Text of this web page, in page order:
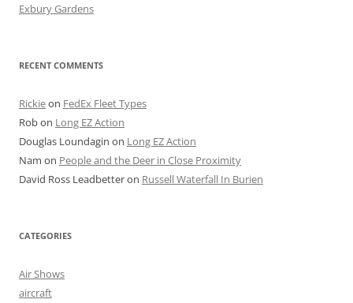
Exbury Gardens
RECENT COMMENTS
Rickieon FedEx Fleet Types
Robon Long EZ Action
Douglas Loundagin on Long EZ Action
Nam on People and the Deer in Close Proximity
David Ross Leadbetteron Russell Waterfall In Burien
CATEGORIES
Air Shows
aircraft